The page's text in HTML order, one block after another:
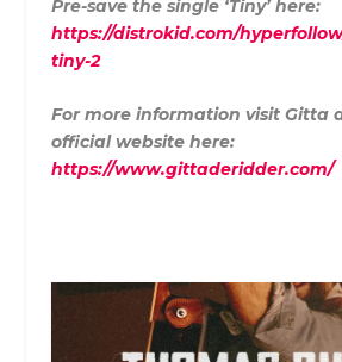
Pre-save the single ‘Tiny’ here:
https://distrokid.com/
tiny-2
For more information visit Gitta
official website here:
https://www.gittaderidder.com/